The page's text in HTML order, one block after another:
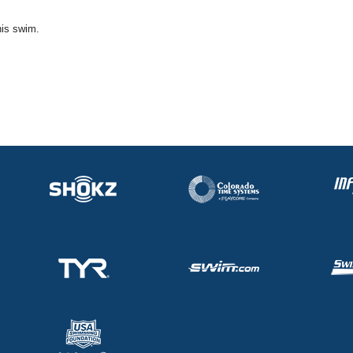
swim.